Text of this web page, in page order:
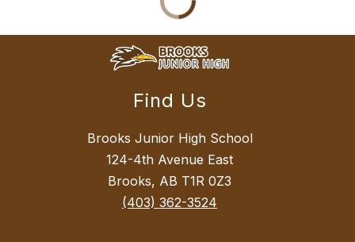
Find Us
Brooks Junior High School
124-4th Avenue East
Brooks, AB T1R 0Z3
(403) 362-3524